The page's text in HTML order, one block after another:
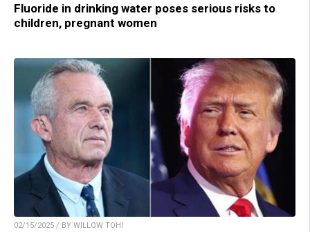
Fluoride in drinking water poses serious risks to
children, pregnant women
02/15/2025 / BY WILLOW TOHI